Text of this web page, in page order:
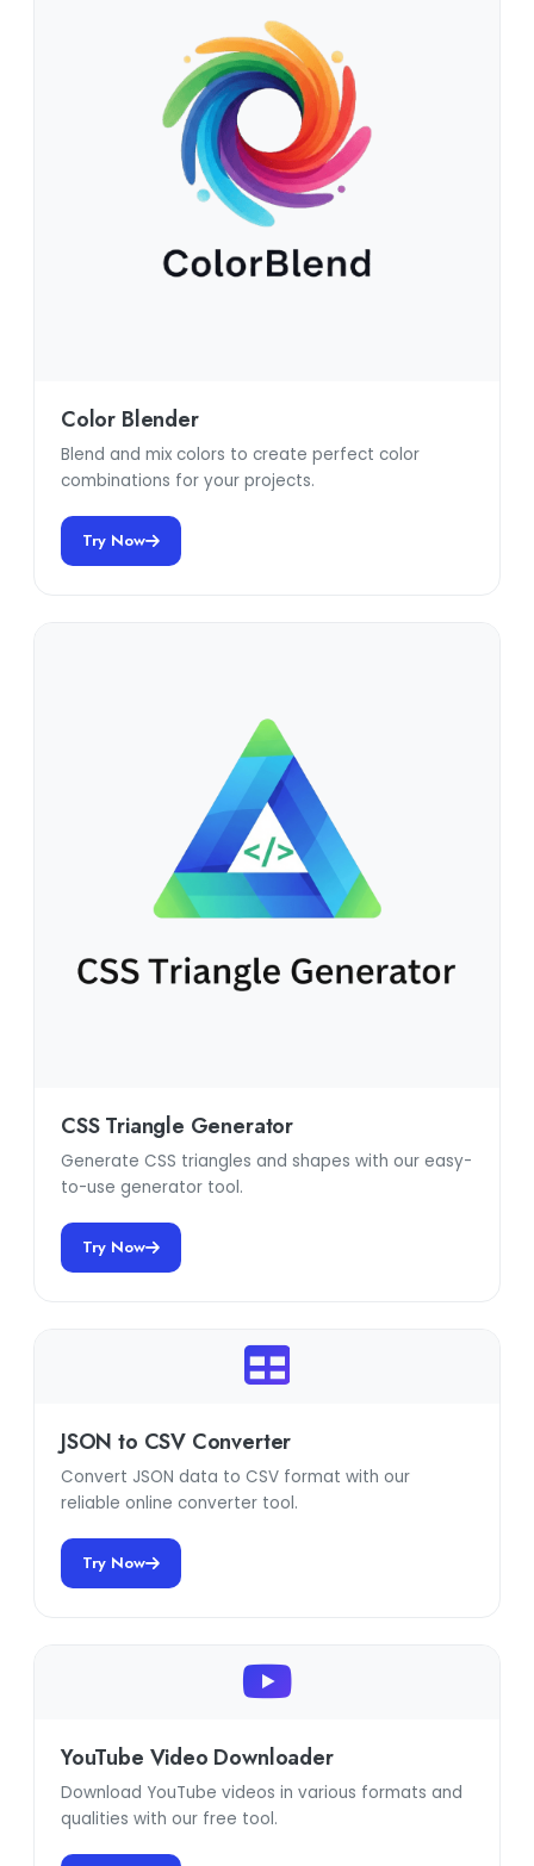
Color Blender
Blend and mix colors to create perfect color
combinations for your projects.
Try Now
CSS Triangle Generator
Generate CSS triangles and shapes with our easy-
to-use generator tool.
Try Now
JSON to CSV Converter
Convert JSON data to CSV format with our
reliable online converter tool.
Try Now
YouTube Video Downloader
Download YouTube videos in various formats and
qualities with our free tool.